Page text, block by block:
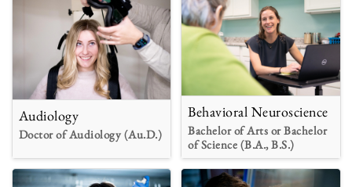
Audiology
Doctor of Audiology (Au.D.)
Behavioral Neuroscience
Bachelor of Arts or Bachelor
of Science (B.A., B.S.)